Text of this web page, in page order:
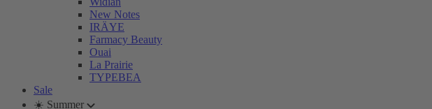
New Notes
IRÄYE
Farmacy Beauty
Ouai
La Prairie
TYPEBEA
Sale
☀️ Summer